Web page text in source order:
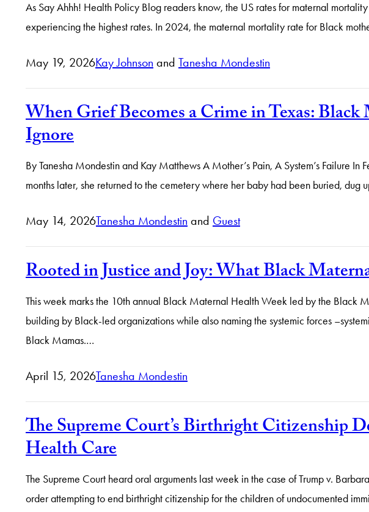
As Say Ahhh! Health Policy Blog readers know, the US rates for maternal
experiencing the highest rates. In 2024, the maternal mortality rate for Black
May 19, 2026Kay Johnson and Tanesha Mondestin
When Grief Becomes a Crime in Texas:
Ignore
By Tanesha Mondestin and Kay Matthews A Mother’s Pain, A System’s Failure
months later, she returned to the cemetery where her baby had been buried,
May 14, 2026Tanesha Mondestin and Guest
Rooted in Justice and Joy: What Black
This week marks the 10th annual Black Maternal Health Week led by the Black
building by Black-led organizations while also naming the systemic forces
Black Mamas.…
April 15, 2026Tanesha Mondestin
The Supreme Court’s Birthright Citizenship
Health Care
The Supreme Court heard oral arguments last week in the case of Trump v.
order attempting to end birthright citizenship for the children of undocumented